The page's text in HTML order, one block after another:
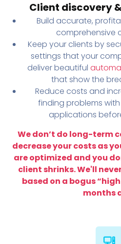
Client discovery
Build accurate,
comprehensive
Keep your clients by
settings that your
deliver beautiful
that show the
Reduce costs and
finding problems
applications
We don’t do long-term
decrease your costs as
are optimized and you
client shrinks. We'll
based on a bogus
months